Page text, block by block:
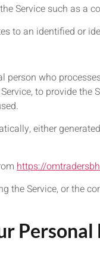
Service such as a
to an identified or
person who
to provide
either
https://
the Service, or the
Personal